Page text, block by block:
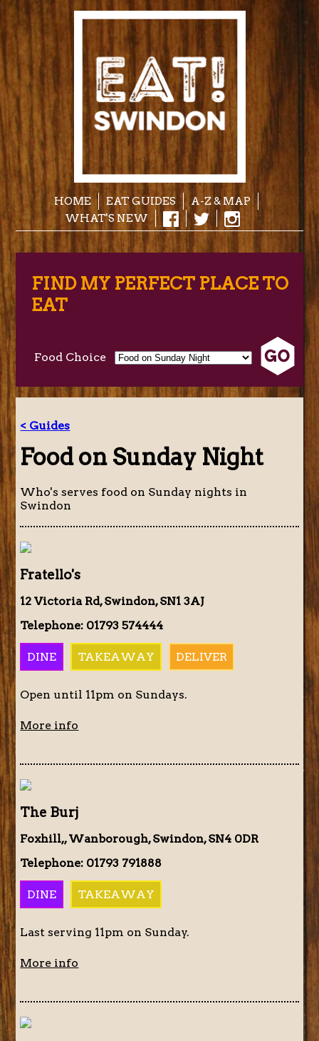
HOME EAT GUIDES
A-Z & MAP
WHAT'S NEW
FIND MY PERFECT PLACE TO
EAT
Food Choice
< Guides
Food on Sunday Night
Who's serves food on Sunday nights in
Swindon
Fratello's
12 Victoria Rd, Swindon, SN1 3AJ
Telephone: 01793 574444
DINE TAKEAWAY DELIVER
Open until 11pm on Sundays.
More info
The Burj
Foxhill,, Wanborough, Swindon, SN4 0DR
Telephone: 01793 791888
DINE TAKEAWAY
Last serving 11pm on Sunday.
More info